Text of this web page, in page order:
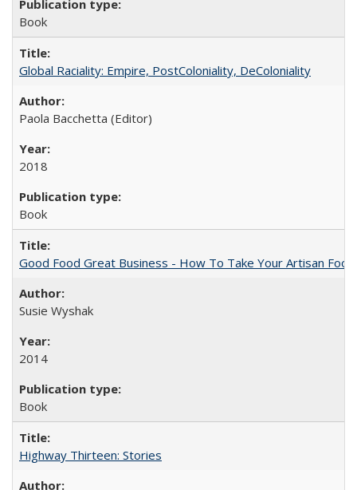
Book
Global Raciality: Empire, PostColoniality, DeColoniality
Paola Bacchetta (Editor)
2018
Book
Good Food Great Business - How To Take Your Artisan
Susie Wyshak
2014
Book
Highway Thirteen: Stories